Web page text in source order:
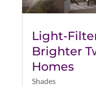
Light-
Brighter
Homes
Shades